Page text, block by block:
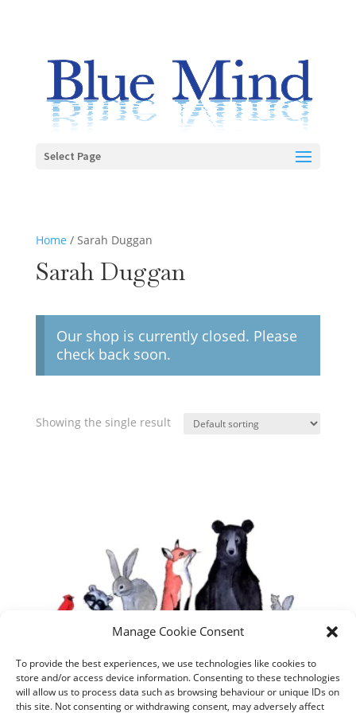
Manage Cookie Consent
To provide the best experiences, we use technologies like cookies to
store and/or access device information. Consenting to these technologies
will allow us to process data such as browsing behaviour or unique IDs on
this site. Not consenting or withdrawing consent, may adversely affect
Select Page
Home / Sarah Duggan
Sarah Duggan
Our shop is currently closed. Please
check back soon.
Showing the single result